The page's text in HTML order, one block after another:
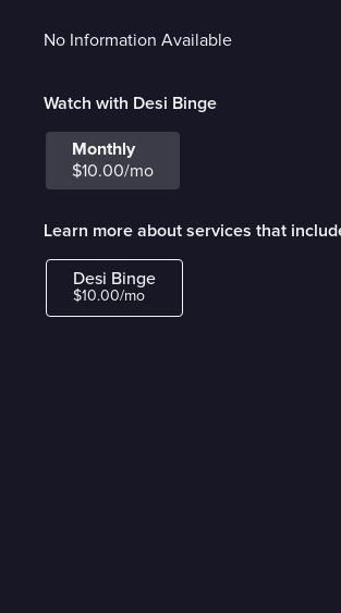
No Information Available
Watch with Desi Binge
Monthly
$10.00/mo
Learn more about services that
Desi Binge
$10.00/mo